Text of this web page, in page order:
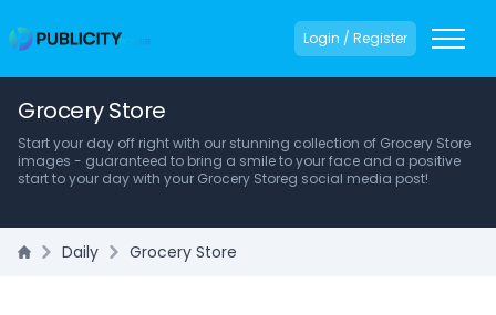
Login / Register
Grocery Store
Start your day off right with our stunning collection of Grocery Store
images - guaranteed to bring a smile to your face and a positive
start to your day with your Grocery Storeg social media post!
Daily Grocery Store